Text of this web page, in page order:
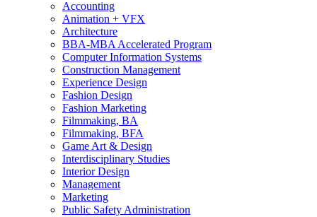
Accounting
Animation + VFX
Architecture
BBA-MBA Accelerated Program
Computer Information Systems
Construction Management
Experience Design
Fashion Design
Fashion Marketing
Filmmaking, BA
Filmmaking, BFA
Game Art & Design
Interdisciplinary Studies
Interior Design
Management
Marketing
Public Safety Administration